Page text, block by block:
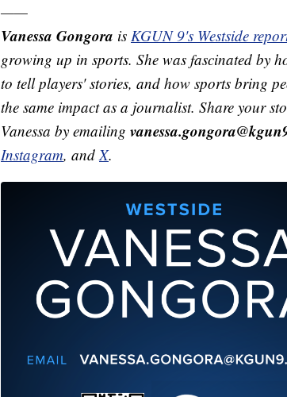
——
Vanessa Gongora is KGUN 9's Westside
growing up in sports. She was fascinated by
to tell players' stories, and how sports bring
the same impact as a journalist. Share your
Vanessa by emailing
Instagram, and X.